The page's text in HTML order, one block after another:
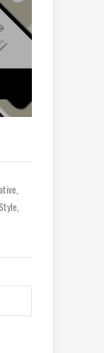
Style